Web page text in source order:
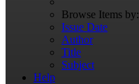
Browse Items by:
Issue Date
Author
Title
Subject
Help